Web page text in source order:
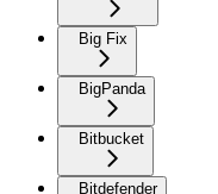
Big Fix
BigPanda
Bitbucket
Bitdefender